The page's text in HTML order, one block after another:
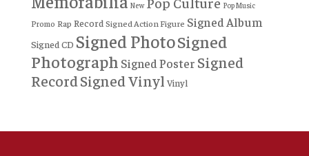
New Pop Music
Promo Rap Record Signed Action Figure Signed Album
Signed CD Signed PhotoSigned
Photograph Signed Poster Signed
RecordSigned Vinyl Vinyl